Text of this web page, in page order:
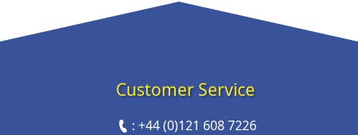
Customer Service
:+44 (0)121 608 7226